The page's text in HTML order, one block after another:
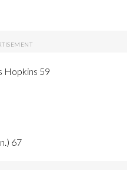
Hopkins 59
67